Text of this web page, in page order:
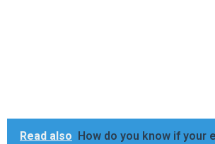
Read also
How do you know if your